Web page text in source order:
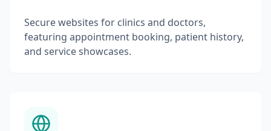
Secure websites for clinics and doctors,
featuring appointment booking, patient history,
and service showcases.